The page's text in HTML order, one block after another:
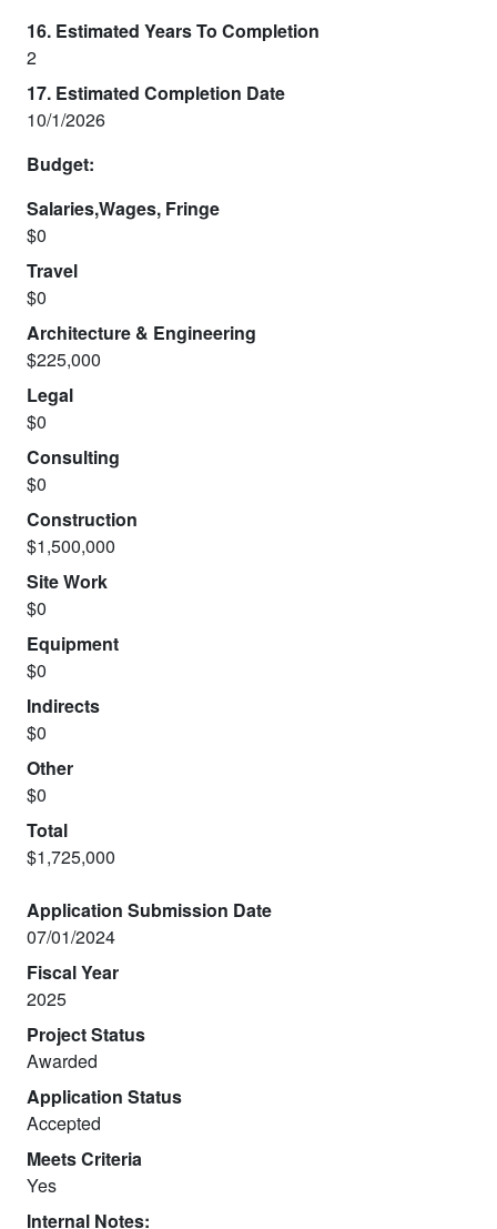
16. Estimated Years To Completion
2
17. Estimated Completion Date
10/1/2026
Budget:
Salaries,Wages, Fringe
$0
Travel
$0
Architecture & Engineering
$225,000
Legal
$0
Consulting
$0
Construction
$1,500,000
Site Work
$0
Equipment
$0
Indirects
$0
Other
$0
Total
$1,725,000
Application Submission Date
07/01/2024
Fiscal Year
2025
Project Status
Awarded
Application Status
Accepted
Meets Criteria
Yes
Internal Notes: